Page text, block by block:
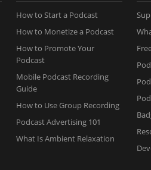
How to Start a Podcast
How to Monetize a Podcast
How to Promote Your
Podcast
Mobile Podcast Recording
Guide
How to Use Group Recording
Podcast Advertising 101
What Is Ambient Relaxation